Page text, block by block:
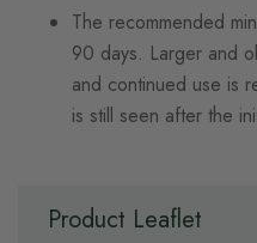
The recommended
90 days. Larger and
and continued use is
is still seen after the
Product Leaflet